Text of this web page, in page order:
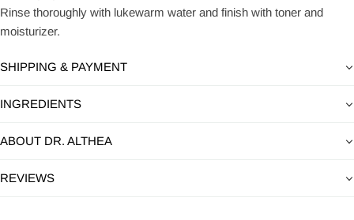
Rinse thoroughly with lukewarm water and finish with toner and
moisturizer.
SHIPPING & PAYMENT
INGREDIENTS
ABOUT DR. ALTHEA
REVIEWS